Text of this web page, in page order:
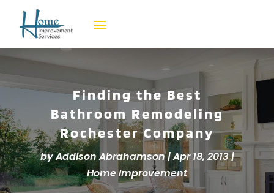
Finding the Best
Bathroom Remodeling
Rochester Company
byAddison Abrahamson|Apr 18, 2013|
Home Improvement